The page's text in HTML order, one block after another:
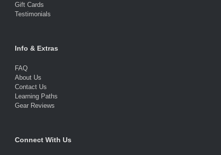
Gift Cards
Testimonials
Info & Extras
FAQ
About Us
Contact Us
Learning Paths
Gear Reviews
Connect With Us